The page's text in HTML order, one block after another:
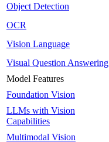
Object Detection
OCR
Vision Language
Visual Question Answering
Model Features
Foundation Vision
LLMs with Vision
Capabilities
Multimodal Vision